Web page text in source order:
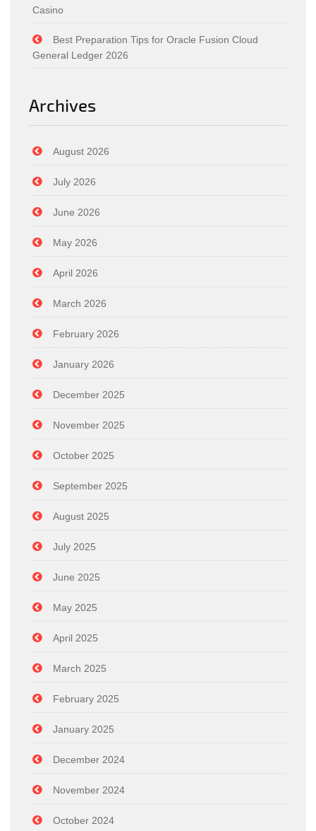
Casino
Best Preparation Tips for Oracle Fusion Cloud
General Ledger 2026
Archives
August 2026
July 2026
June 2026
May 2026
April 2026
March 2026
February 2026
January 2026
December 2025
November 2025
October 2025
September 2025
August 2025
July 2025
June 2025
May 2025
April 2025
March 2025
February 2025
January 2025
December 2024
November 2024
October 2024